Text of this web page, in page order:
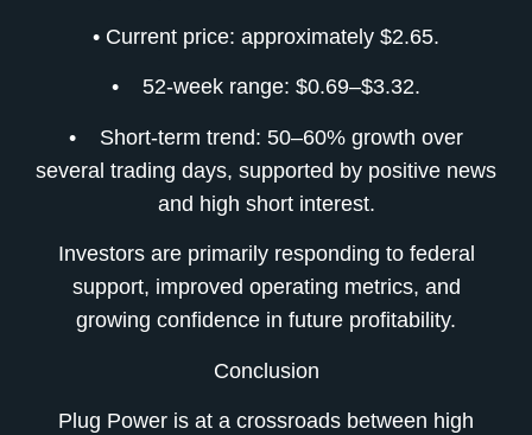
• Current price: approximately $2.65.
• 52-week range: $0.69–$3.32.
• Short-term trend: 50–60% growth over
several trading days, supported by positive news
and high short interest.
Investors are primarily responding to federal
support, improved operating metrics, and
growing confidence in future profitability.
Conclusion
Plug Power is at a crossroads between high